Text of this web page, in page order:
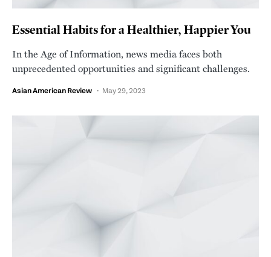
Essential Habits for a Healthier, Happier You
In the Age of Information, news media faces both
unprecedented opportunities and significant challenges.
Asian American Review May 29, 2023